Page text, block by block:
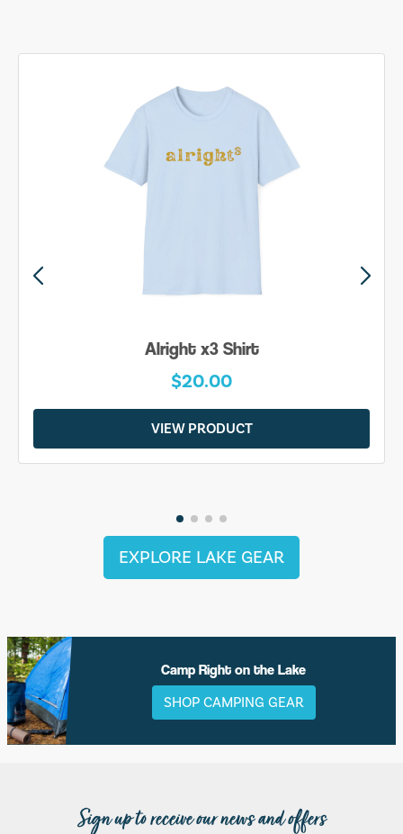
Alright x3 Shirt
$20.00
VIEW PRODUCT
EXPLORE LAKE GEAR
Camp Right on the Lake
SHOP CAMPING GEAR
Sign up to receive our news and offers